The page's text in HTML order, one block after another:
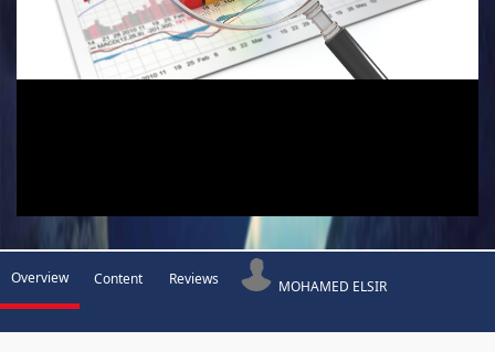
Overview Content Reviews MOHAMED ELSIR